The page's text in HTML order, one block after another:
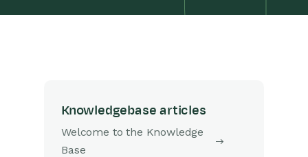
Knowledgebase articles
Welcome to the Knowledge
Base